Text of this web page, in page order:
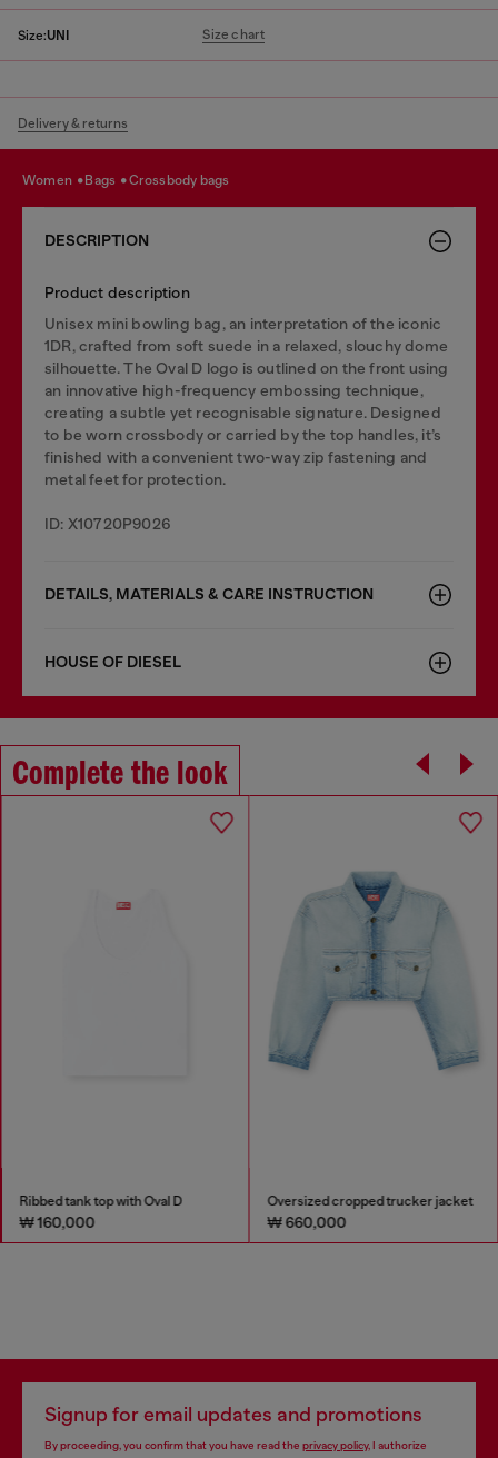
Size:UNI Size chart
Delivery & returns
women bags crossbody bags
DESCRIPTION
Product description
Unisex mini bowling bag, an interpretation of the iconic
1DR, crafted from soft suede in a relaxed, slouchy dome
silhouette. The Oval D logo is outlined on the front using
an innovative high-frequency embossing technique,
creating a subtle yet recognisable signature. Designed
to be worn crossbody or carried by the top handles, it’s
finished with a convenient two-way zip fastening and
metal feet for protection.
ID: X10720P9026
DETAILS, MATERIALS & CARE INSTRUCTION
HOUSE OF DIESEL
Complete the look
Ribbed tank top with Oval D
₩ 160,000
Oversized cropped trucker jacket
₩ 660,000
Signup for email updates and promotions
By proceeding, you confirm that you have read the privacy policy, I authorize